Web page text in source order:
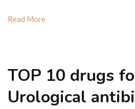
Read More
TOP 10 drugs
Urological